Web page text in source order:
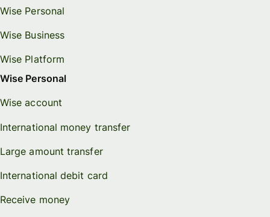
Wise Personal
Wise Business
Wise Platform
Wise Personal
Wise account
International money transfer
Large amount transfer
International debit card
Receive money